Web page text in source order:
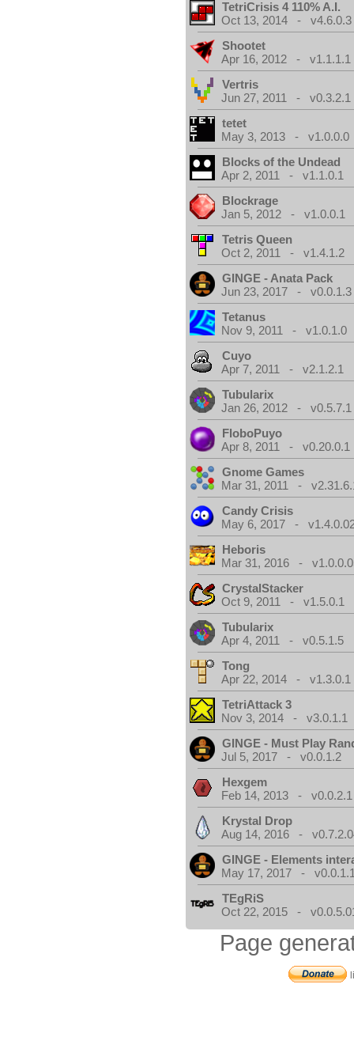
TetriCrisis 4 110% A.I.
Oct 13, 2014 - v4.6.0.3
Shootet
Apr 16, 2012 - v1.1.1.1
Vertris
Jun 27, 2011 - v0.3.2.1
tetet
May 3, 2013 - v1.0.0.0
Blocks of the Undead
Apr 2, 2011 - v1.1.0.1
Blockrage
Jan 5, 2012 - v1.0.0.1
Tetris Queen
Oct 2, 2011 - v1.4.1.2
GINGE - Anata Pack
Jun 23, 2017 - v0.0.1.3
Tetanus
Nov 9, 2011 - v1.0.1.0
Cuyo
Apr 7, 2011 - v2.1.2.1
Tubularix
Jan 26, 2012 - v0.5.7.1
FloboPuyo
Apr 8, 2011 - v0.20.0.1
Gnome Games
Mar 31, 2011 -
Candy Crisis
May 6, 2017 -
Heboris
Mar 31, 2016 -
CrystalStacker
Oct 9, 2011 - v1.5.0.1
Tubularix
Apr 4, 2011 - v0.5.1.5
Tong
Apr 22, 2014 - v1.3.0.1
TetriAttack 3
Nov 3, 2014 - v3.0.1.1
GINGE - Must Play
Jul 5, 2017 - v0.0.1.2
Hexgem
Feb 14, 2013 - v0.0.2.1
Krystal Drop
Aug 14, 2016 -
GINGE - Elements
May 17, 2017 -
TEgRiS
Oct 22, 2015 -
Page